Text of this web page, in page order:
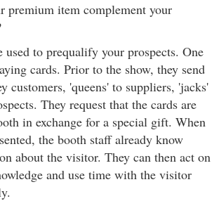
premium item complement your
used to prequalify your prospects. One
cards. Prior to the show, they send
customers, 'queens' to suppliers, 'jacks'
They request that the cards are
in exchange for a special gift. When
the booth staff already know
about the visitor. They can then act on
and use time with the visitor